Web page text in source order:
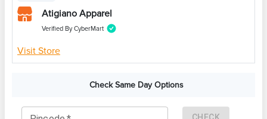
Atigiano Apparel
Verified By CyberMart
Visit Store
Check Same Day Options
CHECK